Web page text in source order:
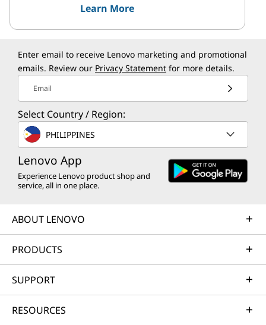
Learn More
Enter email to receive Lenovo marketing and promotional
emails. Review our Privacy Statement for more details.
Email
Select Country / Region:
PHILIPPINES
Lenovo App
Experience Lenovo product shop and
service, all in one place.
ABOUT LENOVO
PRODUCTS
SUPPORT
RESOURCES